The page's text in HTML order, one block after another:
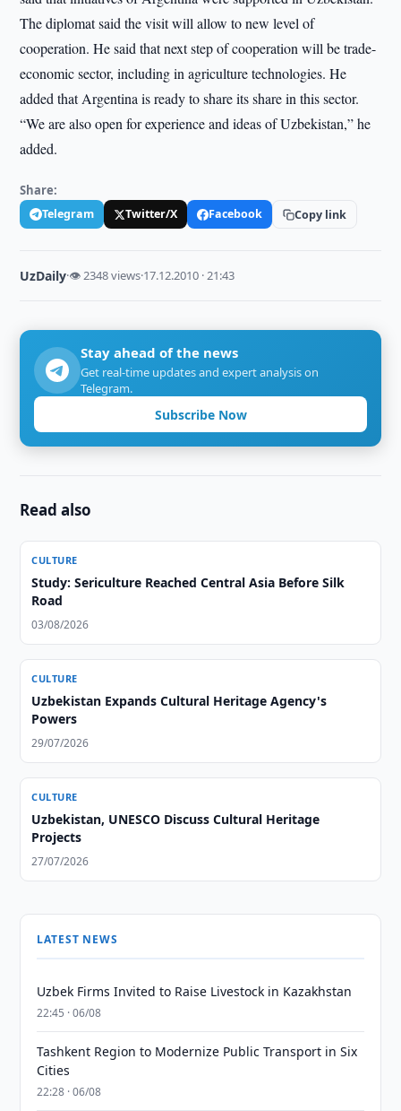
The diplomat said the visit will allow to new level of
cooperation. He said that next step of cooperation will be trade-
economic sector, including in agriculture technologies. He
added that Argentina is ready to share its share in this sector.
“We are also open for experience and ideas of Uzbekistan,” he
added.
Share:
Telegram Twitter/X Facebook Copy link
UzDaily·👁 2348 views·17.12.2010 · 21:43
Stay ahead of the news
Get real-time updates and expert analysis on
Telegram.
Subscribe Now
Read also
CULTURE
Study: Sericulture Reached Central Asia Before Silk
Road
03/08/2026
CULTURE
Uzbekistan Expands Cultural Heritage Agency's
Powers
29/07/2026
CULTURE
Uzbekistan, UNESCO Discuss Cultural Heritage
Projects
27/07/2026
LATEST NEWS
Uzbek Firms Invited to Raise Livestock in Kazakhstan
22:45 · 06/08
Tashkent Region to Modernize Public Transport in Six
Cities
22:28 · 06/08